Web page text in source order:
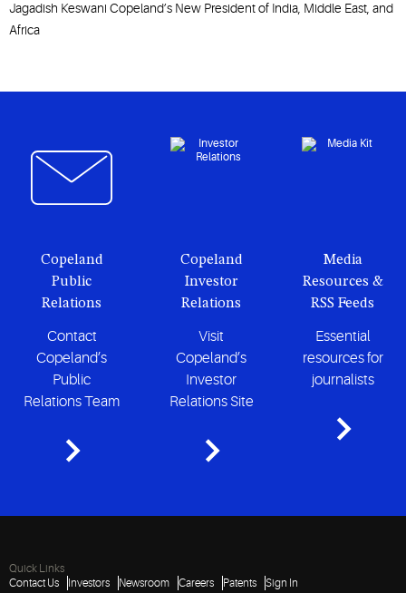
Jagadish Keswani Copeland’s New President of India, Middle East, and
Africa
Copeland
Public
Relations
Contact
Copeland’s
Public
Relations Team
Copeland
Investor
Relations
Visit
Copeland’s
Investor
Relations Site
Media
Resources &
RSS Feeds
Essential
resources for
journalists
Quick Links
Contact Us
Investors Newsroom Careers Patents Sign In